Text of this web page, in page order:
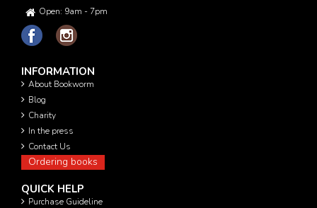
Open: 9am - 7pm
INFORMATION
About Bookworm
Blog
Charity
In the press
Contact Us
Ordering books
QUICK HELP
Purchase Guideline